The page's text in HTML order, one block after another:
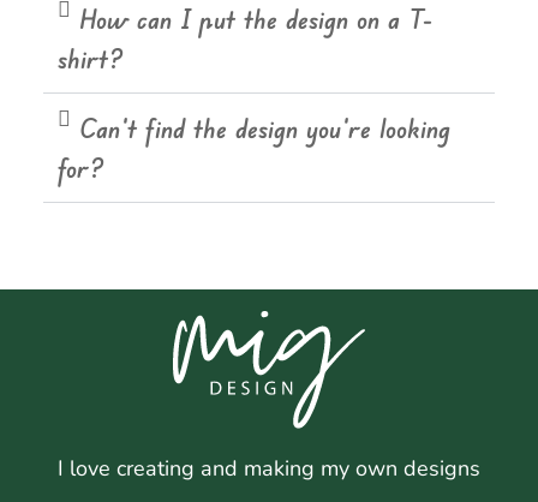
How can I put the design on a T-
shirt?
Can't find the design you're looking
for?
I love creating and making my own designs